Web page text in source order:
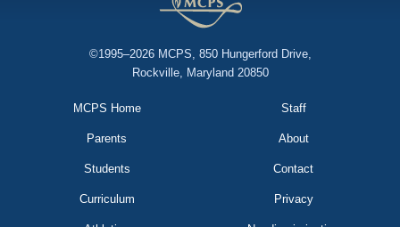
©1995–2026 MCPS, 850 Hungerford Drive,
Rockville, Maryland 20850
MCPS Home
Parents
Students
Curriculum
Staff
About
Contact
Privacy